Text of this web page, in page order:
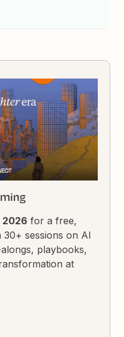
2026 for a free,
sessions on AI
playbooks,
at